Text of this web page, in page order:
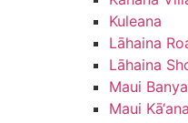
Kuleana
Lāhaina
Lāhaina
Maui
Maui